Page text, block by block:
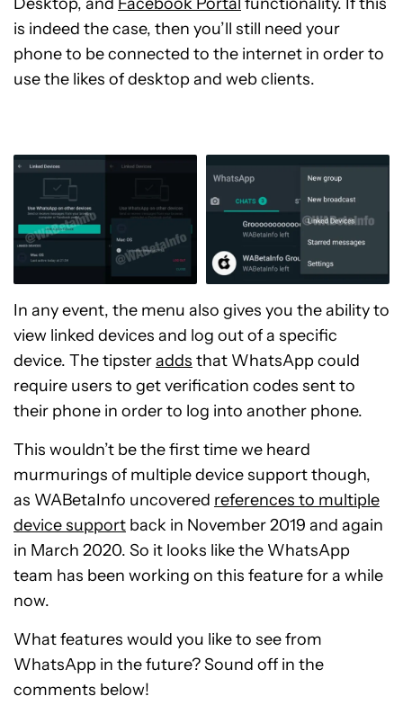
is indeed the case, then you’ll still need your
phone to be connected to the internet in order to
use the likes of desktop and web clients.
In any event, the menu also gives you the ability to
view linked devices and log out of a specific
device. The tipsteradds that WhatsApp could
require users to get verification codes sent to
their phone in order to log into another phone.
This wouldn’t be the first time we heard
murmurings of multiple device support though,
as WABetaInfo uncovered references to multiple
device support back in November 2019 and again
in March 2020. So it looks like the WhatsApp
team has been working on this feature for a while
now.
What features would you like to see from
WhatsApp in the future? Sound off in the
comments below!